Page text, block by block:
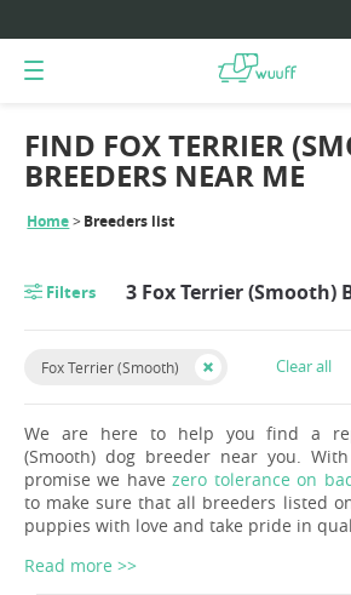
Home Breeders list
FIND FOX TERRIER
BREEDERS NEAR ME
Filters 3 Fox Terrier (Smooth)
Fox Terrier (Smooth) Clear all
We are here to help you find a
(Smooth) dog breeder near you.
promise we havezero tolerance on
to make sure that all breeders listed
puppies with love and take pride in
Read more >>